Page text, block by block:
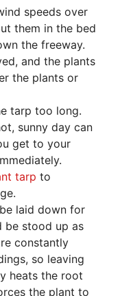
speeds over
them in the bed
the freeway.
and the plants
the plants or
tarp too long.
sunny day can
get to your
tarp to
laid down for
be stood up as
constantly
so leaving
heats the root
the plant to